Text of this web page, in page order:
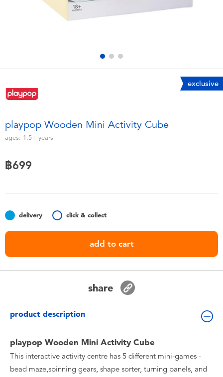
Learning Toys
Soft Toys
Batteries
Nintendo Switch
exclusive
playpop Wooden Mini Activity Cube
ages: 1.5+ years
฿699
delivery click & collect
add to cart
share
product description
playpop Wooden Mini Activity Cube
This interactive activity centre has 5 different mini-games -
bead maze,spinning gears, shape sorter, turning panels, and